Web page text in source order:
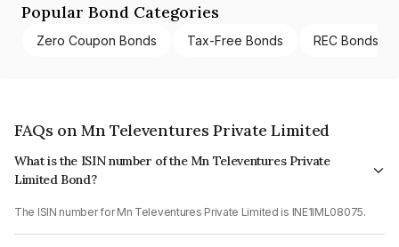
Popular Bond Categories
Zero Coupon Bonds Tax-Free Bonds REC Bonds
FAQs on Mn Televentures Private Limited
What is the ISIN number of the Mn Televentures Private
Limited Bond?
The ISIN number for Mn Televentures Private Limited is INE1IML08075.